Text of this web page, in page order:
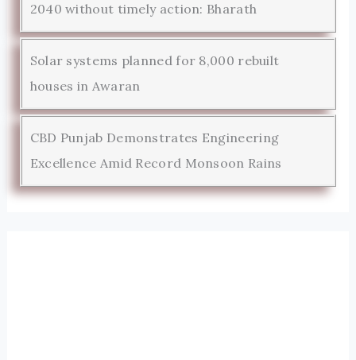
2040 without timely action: Bharath
Solar systems planned for 8,000 rebuilt
houses in Awaran
CBD Punjab Demonstrates Engineering
Excellence Amid Record Monsoon Rains